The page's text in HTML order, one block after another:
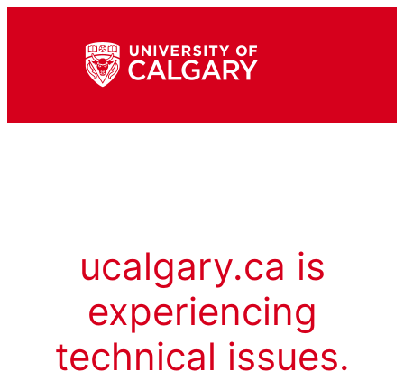
ucalgary.ca is
experiencing
technical issues.